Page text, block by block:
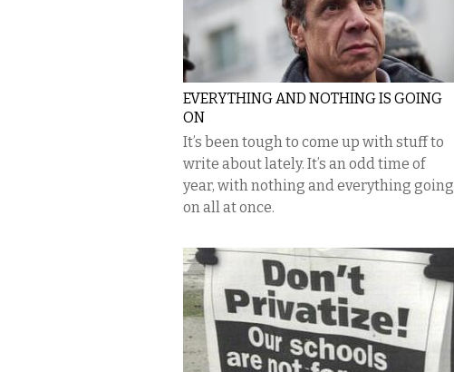
EVERYTHING AND NOTHING IS GOING
ON
It’s been tough to come up with stuff to
write about lately. It’s an odd time of
year, with nothing and everything going
on all at once.